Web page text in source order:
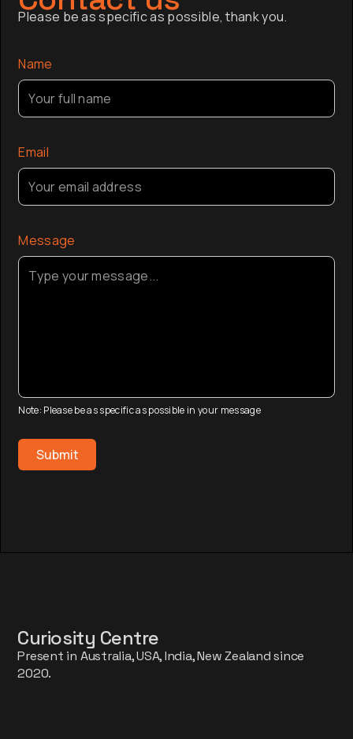
Opera House.
Please be as specific as possible, thank you.
Name
Email
Message
Note: Please be as specific as possible in your message
Curiosity Centre
Present in Australia, USA, India, New Zealand since
2020.